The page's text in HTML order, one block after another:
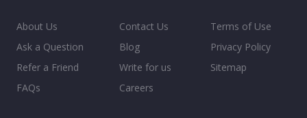
About Us
Ask a Question
Refer a Friend
FAQs
Contact Us
Blog
Write for us
Careers
Terms of Use
Privacy Policy
Sitemap